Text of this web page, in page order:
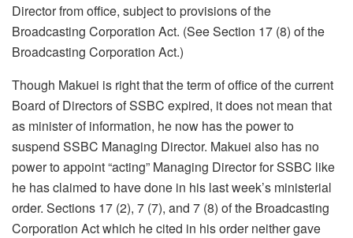
Director from office, subject to provisions of the
Broadcasting Corporation Act. (See Section 17 (8) of the
Broadcasting Corporation Act.)
Though Makuei is right that the term of office of the current
Board of Directors of SSBC expired, it does not mean that
as minister of information, he now has the power to
suspend SSBC Managing Director. Makuei also has no
power to appoint “acting” Managing Director for SSBC like
he has claimed to have done in his last week’s ministerial
order. Sections 17 (2), 7 (7), and 7 (8) of the Broadcasting
Corporation Act which he cited in his order neither gave